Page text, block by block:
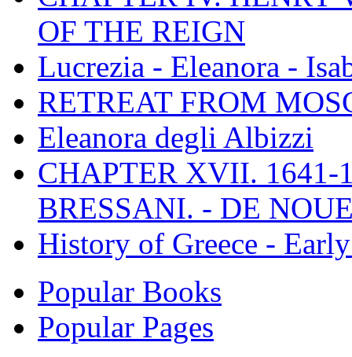
OF THE REIGN
Lucrezia - Eleanora -
RETREAT FROM
Eleanora degli Albizzi
CHAPTER XVII. 1641-
BRESSANI. - DE
History of Greece -
Popular Books
Popular Pages